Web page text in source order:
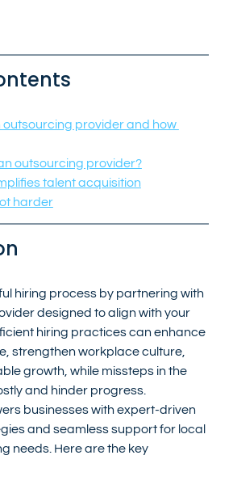
outsourcing provider and how
outsourcing provider?
talent acquisition
harder
hiring process by partnering with
designed to align with your
hiring practices can enhance
strengthen workplace culture,
growth, while missteps in the
and hinder progress.
businesses with expert-driven
and seamless support for local
needs. Here are the key